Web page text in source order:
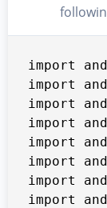
import
import
import
import
import
import
import
import